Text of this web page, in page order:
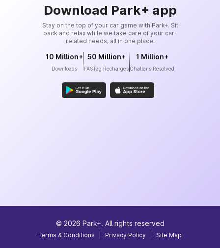
Download Park+ app
Stay on the top of your car game with Park+. Sit
back and relax while we take care of your car-
related needs, all in one place.
10 Million+
Downloads
50 Million+
FASTag Recharges
1 Million+
Challans Resolved
© 2026 Park+. All rights reserved
Terms & Conditions Privacy Policy Site Map